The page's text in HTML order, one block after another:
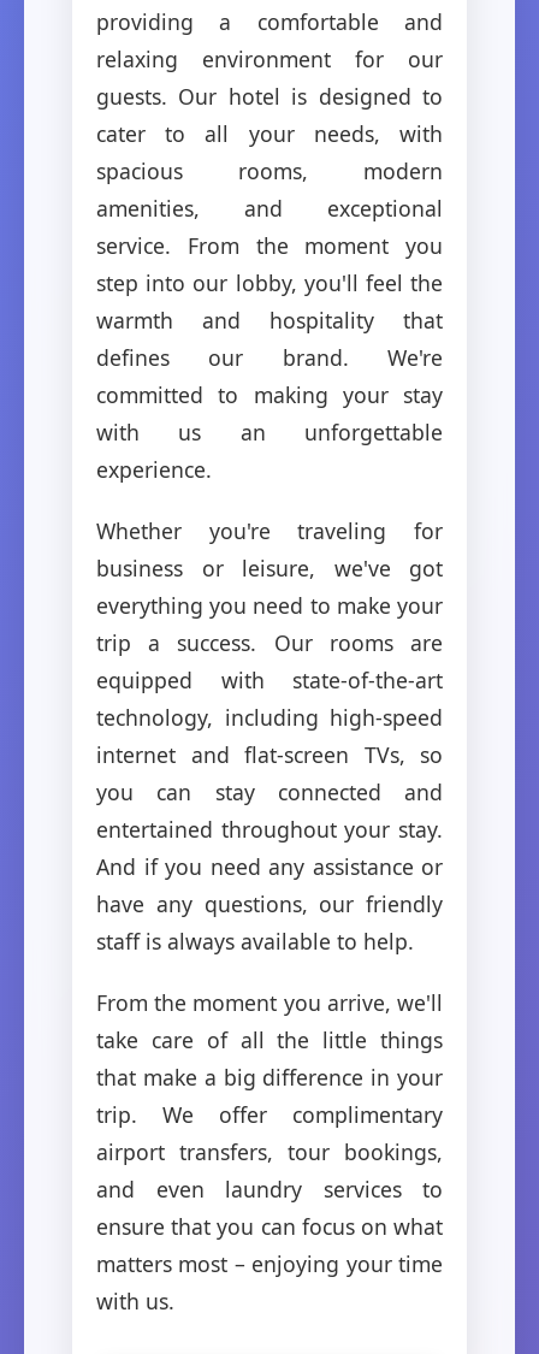
providing a comfortable and
relaxing environment for our
guests. Our hotel is designed to
cater to all your needs, with
spacious rooms, modern
amenities, and exceptional
service. From the moment you
step into our lobby, you'll feel the
warmth and hospitality that
defines our brand. We're
committed to making your stay
with us an unforgettable
experience.
Whether you're traveling for
business or leisure, we've got
everything you need to make your
trip a success. Our rooms are
equipped with state-of-the-art
technology, including high-speed
internet and flat-screen TVs, so
you can stay connected and
entertained throughout your stay.
And if you need any assistance or
have any questions, our friendly
staff is always available to help.
From the moment you arrive, we'll
take care of all the little things
that make a big difference in your
trip. We offer complimentary
airport transfers, tour bookings,
and even laundry services to
ensure that you can focus on what
matters most – enjoying your time
with us.